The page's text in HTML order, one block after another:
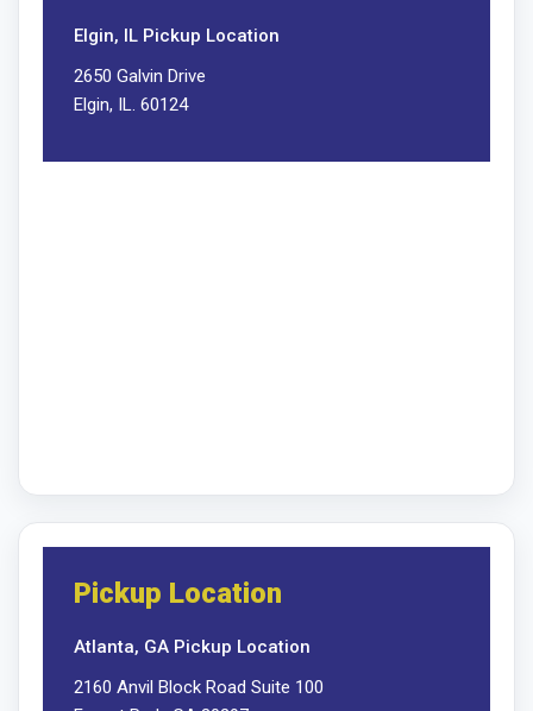
Elgin, IL Pickup Location
2650 Galvin Drive
Elgin, IL. 60124
Pickup Location
Atlanta, GA Pickup Location
2160 Anvil Block Road Suite 100